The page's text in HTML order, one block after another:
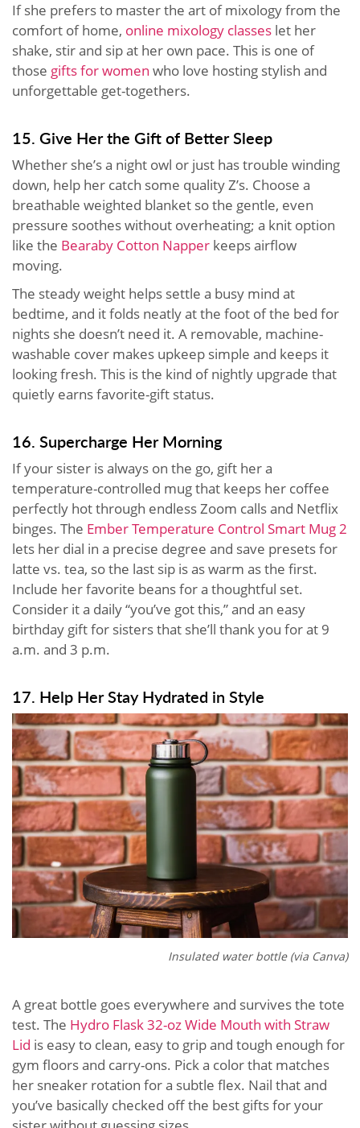
If she prefers to master the art of mixology from the
comfort of home, online mixology classes let her
shake, stir and sip at her own pace. This is one of
those gifts for women who love hosting stylish and
unforgettable get-togethers.
15. Give Her the Gift of Better Sleep
Whether she’s a night owl or just has trouble winding
down, help her catch some quality Z’s. Choose a
breathable weighted blanket so the gentle, even
pressure soothes without overheating; a knit option
like the Bearaby Cotton Napper keeps airflow
moving.
The steady weight helps settle a busy mind at
bedtime, and it folds neatly at the foot of the bed for
nights she doesn’t need it. A removable, machine-
washable cover makes upkeep simple and keeps it
looking fresh. This is the kind of nightly upgrade that
quietly earns favorite-gift status.
16. Supercharge Her Morning
If your sister is always on the go, gift her a
temperature-controlled mug that keeps her coffee
perfectly hot through endless Zoom calls and Netflix
binges. The Ember Temperature Control Smart Mug 2
lets her dial in a precise degree and save presets for
latte vs. tea, so the last sip is as warm as the first.
Include her favorite beans for a thoughtful set.
Consider it a daily “you’ve got this,” and an easy
birthday gift for sisters that she’ll thank you for at 9
a.m. and 3 p.m.
17. Help Her Stay Hydrated in Style
Insulated water bottle (via Canva)
A great bottle goes everywhere and survives the tote
test. The Hydro Flask 32-oz Wide Mouth with Straw
Lid is easy to clean, easy to grip and tough enough for
gym floors and carry-ons. Pick a color that matches
her sneaker rotation for a subtle flex. Nail that and
you’ve basically checked off the best gifts for your